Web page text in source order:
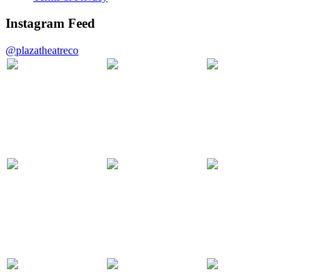
Instagram Feed
@plazatheatreco